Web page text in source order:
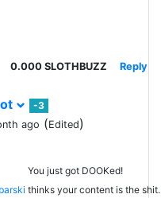
0.000 SLOTHBUZZ Reply
-3
ago (Edited)
You just got DOOKed!
thinks your content is the shit.